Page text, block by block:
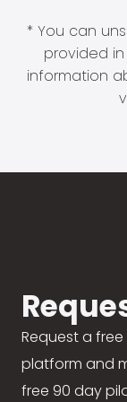
* You can
provided
information
Request a
platform and
free 90 day